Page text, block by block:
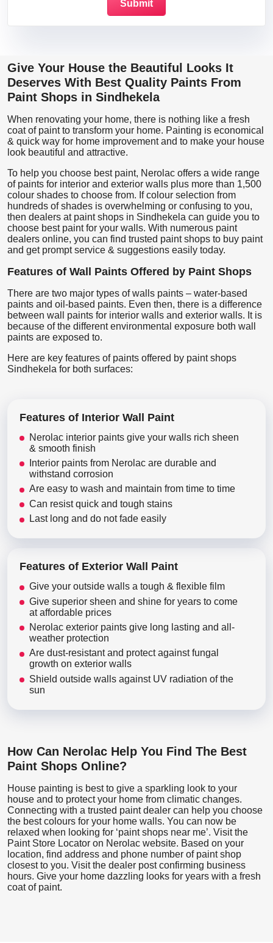
Give Your House the Beautiful Looks It
Deserves With Best Quality Paints From
Paint Shops in Sindhekela
When renovating your home, there is nothing like a fresh
coat of paint to transform your home. Painting is economical
& quick way for home improvement and to make your house
look beautiful and attractive.
To help you choose best paint, Nerolac offers a wide range
of paints for interior and exterior walls plus more than 1,500
colour shades to choose from. If colour selection from
hundreds of shades is overwhelming or confusing to you,
then dealers at paint shops in Sindhekela can guide you to
choose best paint for your walls. With numerous paint
dealers online, you can find trusted paint shops to buy paint
and get prompt service & suggestions easily today.
Features of Wall Paints Offered by Paint Shops
There are two major types of walls paints – water-based
paints and oil-based paints. Even then, there is a difference
between wall paints for interior walls and exterior walls. It is
because of the different environmental exposure both wall
paints are exposed to.
Here are key features of paints offered by paint shops
Sindhekela for both surfaces:
Features of Interior Wall Paint
Nerolac interior paints give your walls rich sheen
& smooth finish
Interior paints from Nerolac are durable and
withstand corrosion
Are easy to wash and maintain from time to time
Can resist quick and tough stains
Last long and do not fade easily
Features of Exterior Wall Paint
Give your outside walls a tough & flexible film
Give superior sheen and shine for years to come
at affordable prices
Nerolac exterior paints give long lasting and all-
weather protection
Are dust-resistant and protect against fungal
growth on exterior walls
Shield outside walls against UV radiation of the
sun
How Can Nerolac Help You Find The Best
Paint Shops Online?
House painting is best to give a sparkling look to your
house and to protect your home from climatic changes.
Connecting with a trusted paint dealer can help you choose
the best colours for your home walls. You can now be
relaxed when looking for ‘paint shops near me’. Visit the
Paint Store Locator on Nerolac website. Based on your
location, find address and phone number of paint shop
closest to you. Visit the dealer post confirming business
hours. Give your home dazzling looks for years with a fresh
coat of paint.